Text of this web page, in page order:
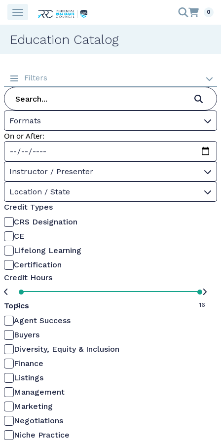
0
Education Catalog
Filters
Formats
On or After:
Instructor / Presenter
Location / State
Credit Types
CRS Designation
CE
Lifelong Learning
Certification
Credit Hours
0 16
Topics
Agent Success
Buyers
Diversity, Equity & Inclusion
Finance
Listings
Management
Marketing
Negotiations
Niche Practice